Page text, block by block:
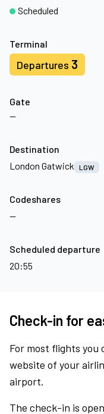
Terminal
Departures 3
Gate
—
Scheduled
Destination
London Gatwick
LGW
Codeshares
—
Scheduled departure
20:55
Check-in for
For most flights you
website of your
airport.
The check-in is